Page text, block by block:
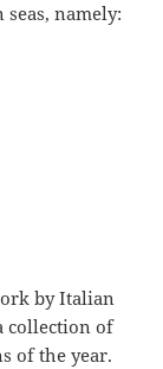
namely:
by Italian
collection of
of the year.